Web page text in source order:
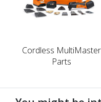
Cordless MultiMaster
Parts